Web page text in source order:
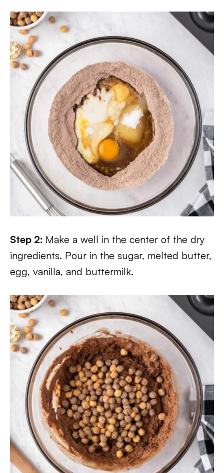
Step 2: Make a well in the center of the dry
ingredients. Pour in the sugar, melted butter,
egg, vanilla, and buttermilk.